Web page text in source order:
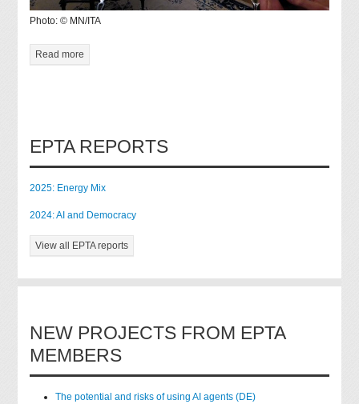
Photo: © MN/ITA
Read more
EPTA REPORTS
2025: Energy Mix
2024: AI and Democracy
View all EPTA reports
NEW PROJECTS FROM EPTA
MEMBERS
The potential and risks of using AI agents (DE)